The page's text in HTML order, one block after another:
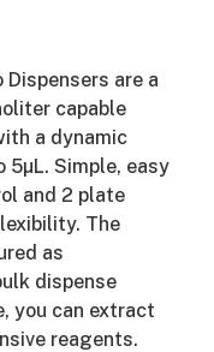
Dispensers are a
capable
a dynamic
5µL. Simple, easy
and 2 plate
The
as
dispense
you can extract
reagents.